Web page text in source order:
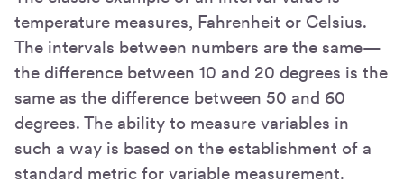
temperature measures, Fahrenheit or Celsius.
The intervals between numbers are the same—
the difference between 10 and 20 degrees is the
same as the difference between 50 and 60
degrees. The ability to measure variables in
such a way is based on the establishment of a
standard metric for variable measurement.